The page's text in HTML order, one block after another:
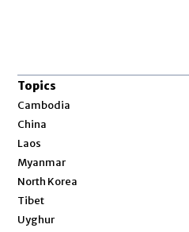
Topics
Cambodia
China
Laos
Myanmar
North Korea
Tibet
Uyghur